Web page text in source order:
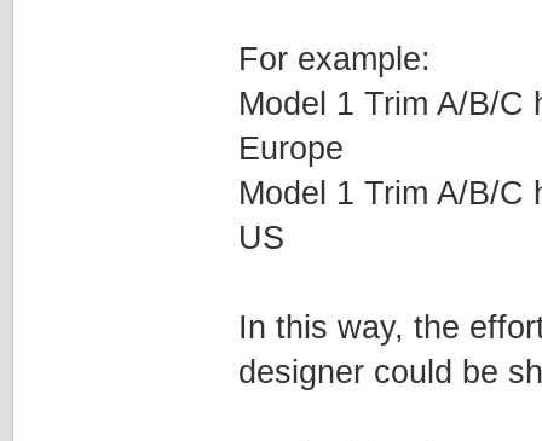
For example:
Model 1 Trim A/B/C
Europe
Model 1 Trim A/B/
US
In this way, the
designer could be